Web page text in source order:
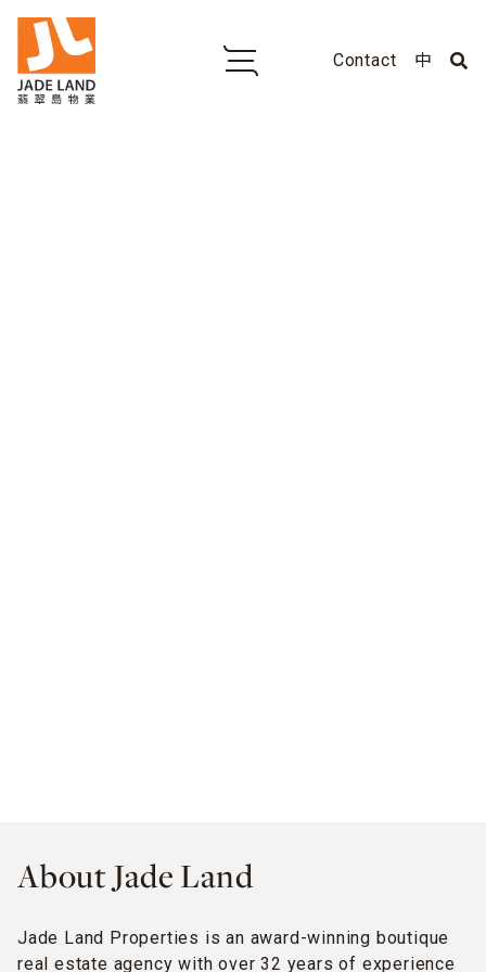
Contact 中
About Jade Land
Jade Land Properties is an award-winning boutique
real estate agency with over 32 years of experience